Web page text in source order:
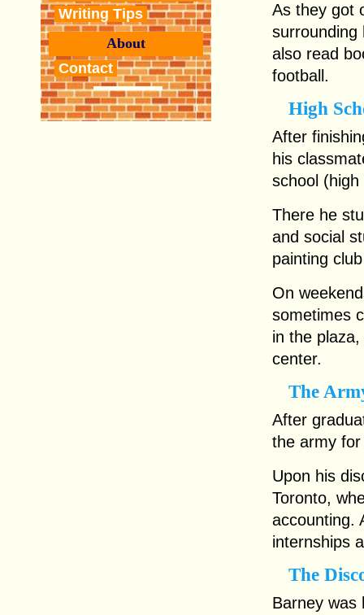
Writing Tips
About
Contact
As they got
surrounding
also read
football.
High
After
his
school
There he
and social
painting
On
sometimes
in the
center.
The
After
the army
Upon his
Toronto,
accounting.
internships
The
Barney was